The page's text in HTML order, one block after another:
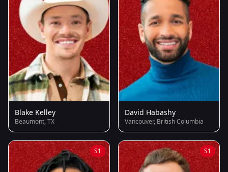
Blake Kelley
Beaumont, TX
David Habashy
Vancouver, British Columbia
S1 S1